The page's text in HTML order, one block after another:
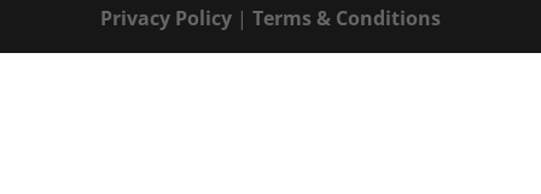
Privacy Policy| Terms & Conditions